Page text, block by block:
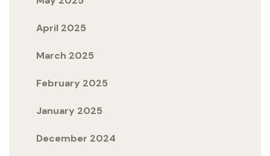
April 2025
March 2025
February 2025
January 2025
December 2024